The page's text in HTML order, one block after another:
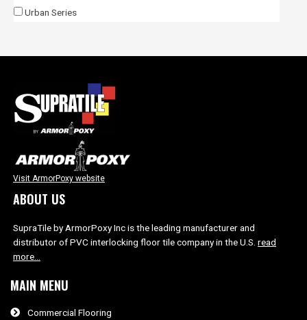
Urban Series
Visit ArmorPoxy website
ABOUT US
SupraTile by ArmorPoxy Inc is the leading manufacturer and
distributor of PVC interlocking floor tile company in the U.S. read
more…
MAIN MENU
Commercial Flooring